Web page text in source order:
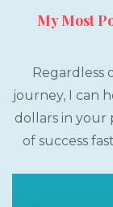
My Most
Regardless
journey, I can
dollars in your
of success